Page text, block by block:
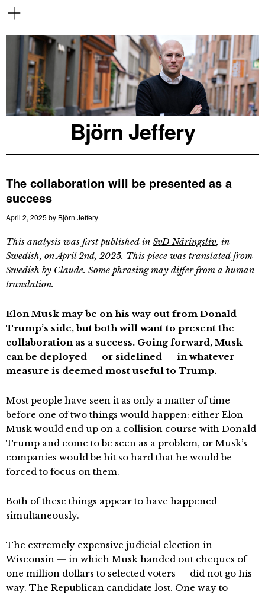
Björn Jeffery
The collaboration will be presented as a
success
April 2, 2025 by Björn Jeffery
This analysis was first published in SvD Näringsliv, in
Swedish, on April 2nd, 2025. This piece was translated from
Swedish by Claude. Some phrasing may differ from a human
translation.
Elon Musk may be on his way out from Donald
Trump’s side, but both will want to present the
collaboration as a success. Going forward, Musk
can be deployed — or sidelined — in whatever
measure is deemed most useful to Trump.
Most people have seen it as only a matter of time
before one of two things would happen: either Elon
Musk would end up on a collision course with Donald
Trump and come to be seen as a problem, or Musk’s
companies would be hit so hard that he would be
forced to focus on them.
Both of these things appear to have happened
simultaneously.
The extremely expensive judicial election in
Wisconsin — in which Musk handed out cheques of
one million dollars to selected voters — did not go his
way. The Republican candidate lost. One way to